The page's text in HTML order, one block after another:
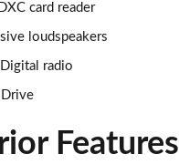
5dr [C+S]
72
5dr [C+S]
72
5dr [C+S Pack]
card reader
loudspeakers
radio
Features